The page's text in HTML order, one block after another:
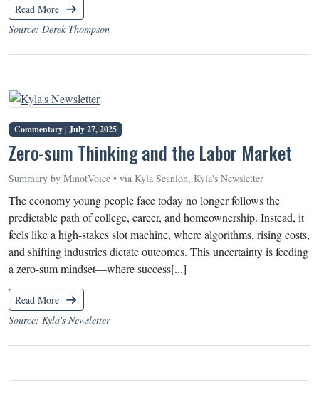
Read More
Source: Derek Thompson
Commentary | July 27, 2025
Zero-sum Thinking and the Labor Market
Summary by MinotVoice • via Kyla Scanlon, Kyla's Newsletter
The economy young people face today no longer follows the
predictable path of college, career, and homeownership. Instead, it
feels like a high-stakes slot machine, where algorithms, rising costs,
and shifting industries dictate outcomes. This uncertainty is feeding
a zero-sum mindset—where success[...]
Read More
Source: Kyla's Newsletter